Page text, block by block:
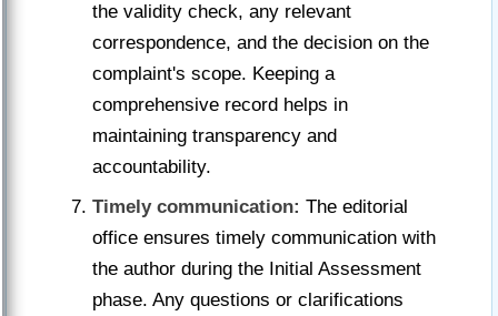
the validity check, any relevant
correspondence, and the decision on the
complaint's scope. Keeping a
comprehensive record helps in
maintaining transparency and
accountability.
Timely communication: The editorial
office ensures timely communication with
the author during the Initial Assessment
phase. Any questions or clarifications